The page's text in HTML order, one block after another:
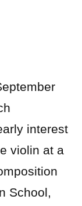
interest
violin at a
School,